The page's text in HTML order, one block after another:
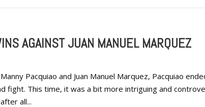
AGAINST JUAN MANUEL MARQUEZ
Pacquiao and Juan Manuel Marquez, Pacquiao
fight. This time, it was a bit more intriguing and
all...